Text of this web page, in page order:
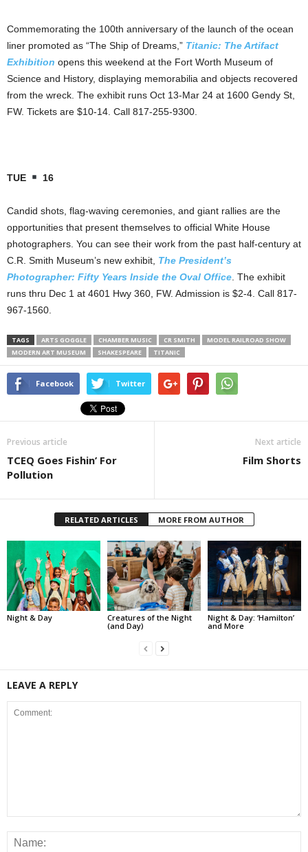
Commemorating the 100th anniversary of the launch of the ocean
liner promoted as “The Ship of Dreams,” Titanic: The Artifact
Exhibition opens this weekend at the Fort Worth Museum of
Science and History, displaying memorabilia and objects recovered
from the wreck. The exhibit runs Oct 13-Mar 24 at 1600 Gendy St,
FW. Tickets are $10-14. Call 817-255-9300.
TUE 16
Candid shots, flag-waving ceremonies, and giant rallies are the
opportunities that present themselves to official White House
photographers. You can see their work from the past half-century at
C.R. Smith Museum’s new exhibit, The President’s
Photographer: Fifty Years Inside the Oval Office . The exhibit
runs thru Dec 1 at 4601 Hwy 360, FW. Admission is $2-4. Call 817-
967-1560.
TAGS ARTS GOGGLE CHAMBER MUSIC CR SMITH
MODEL RAILROAD SHOW
MODERN ART MUSEUM
SHAKESPEARE TITANIC
Facebook Twitter
Previous article
TCEQ Goes Fishin’ For
Pollution
Next article
Film Shorts
RELATED ARTICLES MORE FROM AUTHOR
Night & Day
Creatures of the Night
(and Day)
Night & Day: ‘Hamilton’
and More
LEAVE A REPLY